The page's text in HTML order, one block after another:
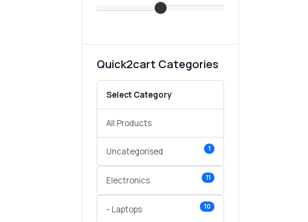
Quick2cart Categories
Select Category
All Products
Uncategorised 1
Electronics 11
- Laptops 10